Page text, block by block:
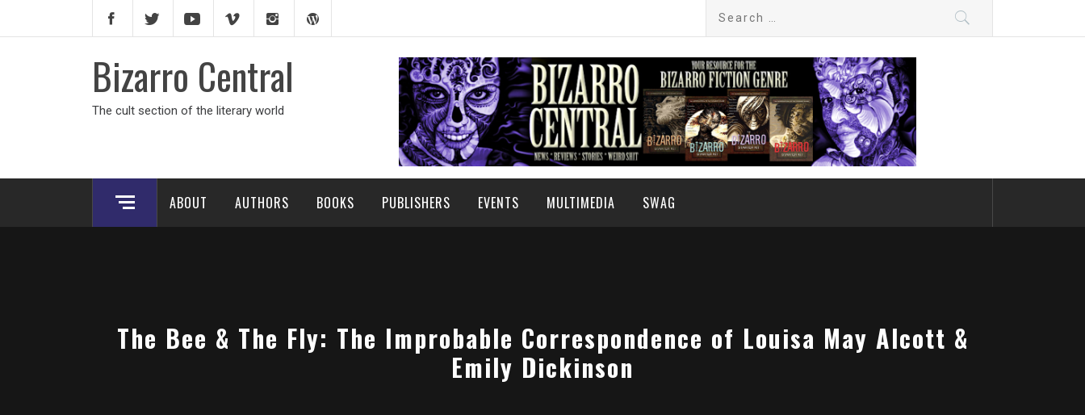
Bizarro Central
The cult section of the literary world
ABOUT AUTHORS BOOKS PUBLISHERS EVENTS MULTIMEDIA SWAG
The Bee & The Fly: The Improbable Correspondence of Louisa May Alcott &
Emily Dickinson